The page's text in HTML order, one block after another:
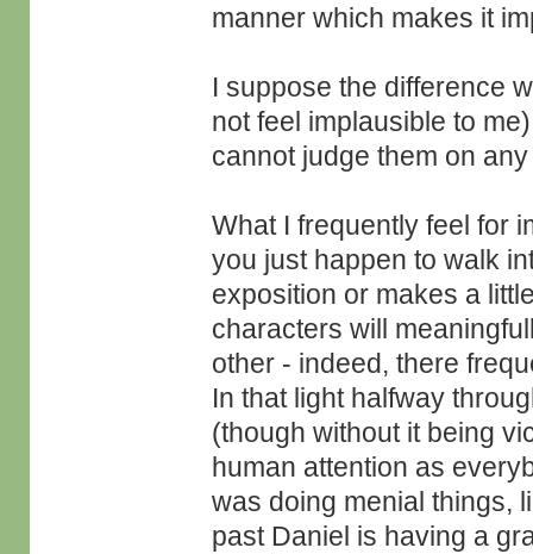
manner which makes it
I suppose the difference
not feel implausible to
cannot judge them on
What I frequently feel for
you just happen to walk
exposition or makes a
characters will
other - indeed, there
In that light halfway
(though without it being
human attention as
was doing menial things,
past Daniel is having a